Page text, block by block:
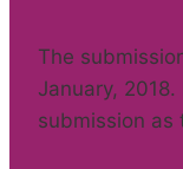
The
January,
submission as